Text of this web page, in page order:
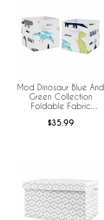
Mod Dinosaur Blue And
Green Collection
Foldable Fabric
Dinosaurs Print
$35.99